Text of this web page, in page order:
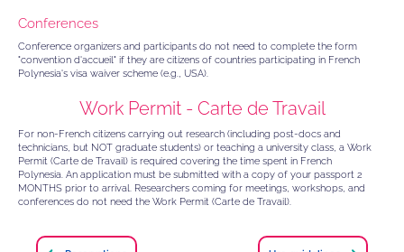
Conferences
Conference organizers and participants do not need to complete the form
"convention d'accueil" if they are citizens of countries participating in French
Polynesia's visa waiver scheme (e.g., USA).
Work Permit - Carte de Travail
For non-French citizens carrying out research (including post-docs and
technicians, but NOT graduate students) or teaching a university class, a Work
Permit (Carte de Travail) is required covering the time spent in French
Polynesia. An application must be submitted with a copy of your passport 2
MONTHS prior to arrival. Researchers coming for meetings, workshops, and
conferences do not need the Work Permit (Carte de Travail).